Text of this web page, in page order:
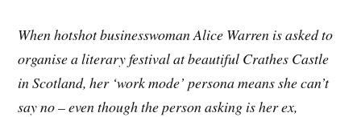
When hotshot businesswoman Alice Warren is asked to
organise a literary festival at beautiful Crathes Castle
in Scotland, her ‘work mode’ persona means she can’t
say no – even though the person asking is her ex,